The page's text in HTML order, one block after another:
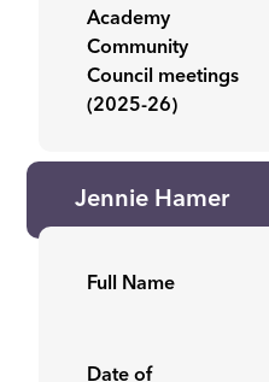
Academy
Community
Council meetings
(2025-26)
Jennie Hamer
Full Name
Date of